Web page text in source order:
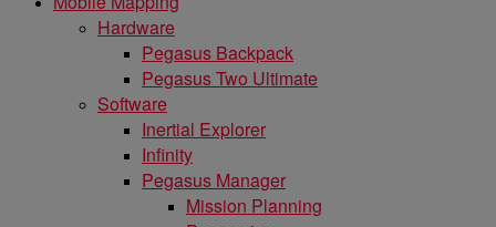
Hardware
Pegasus Backpack
Pegasus Two Ultimate
Software
Inertial Explorer
Infinity
Pegasus Manager
Mission Planning